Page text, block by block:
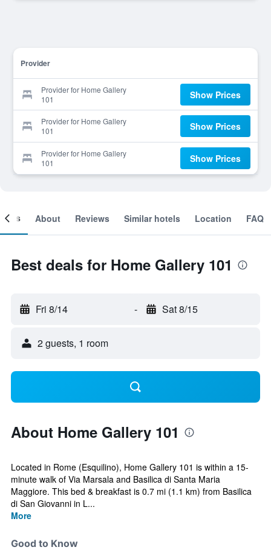
Provider
Provider for Home Gallery
101
Show Prices
Provider for Home Gallery
101
Show Prices
Provider for Home Gallery
101
Show Prices
About Reviews Similar hotels Location FAQ
Best deals for Home Gallery 101
Fri 8/14 - Sat 8/15
2 guests, 1 room
About Home Gallery 101
Located in Rome (Esquilino), Home Gallery 101 is within a 15-
minute walk of Via Marsala and Basilica di Santa Maria
Maggiore. This bed & breakfast is 0.7 mi (1.1 km) from Basilica
di San Giovanni in L...
More
Good to Know